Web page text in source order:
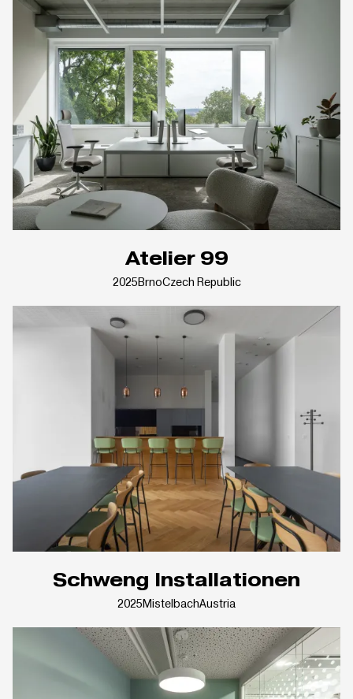
Atelier 99
2025BrnoCzech Republic
Schweng Installationen
2025MistelbachAustria